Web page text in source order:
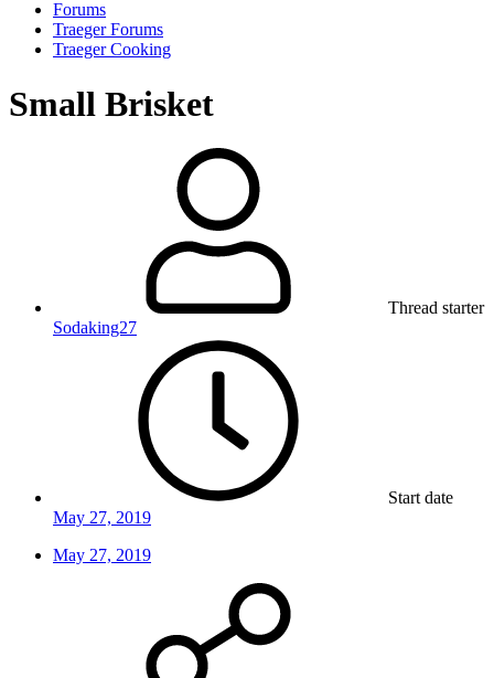
Forums
Traeger Forums
Traeger Cooking
Small Brisket
Thread starter
Sodaking27
Start date
May 27, 2019
May 27, 2019